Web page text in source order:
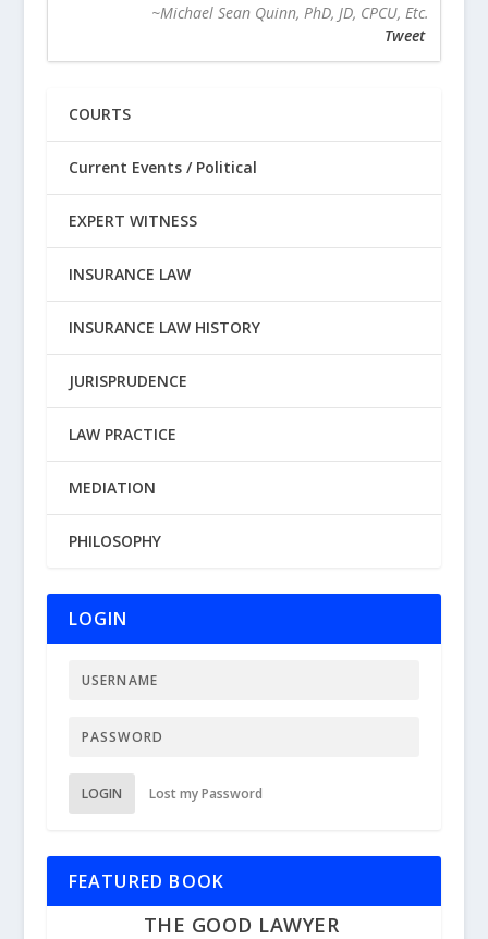
~Michael Sean Quinn, PhD, JD, CPCU, Etc.
Tweet
COURTS
Current Events / Political
EXPERT WITNESS
INSURANCE LAW
INSURANCE LAW HISTORY
JURISPRUDENCE
LAW PRACTICE
MEDIATION
PHILOSOPHY
LOGIN
LOGIN Lost my Password
FEATURED BOOK
THE GOOD LAWYER